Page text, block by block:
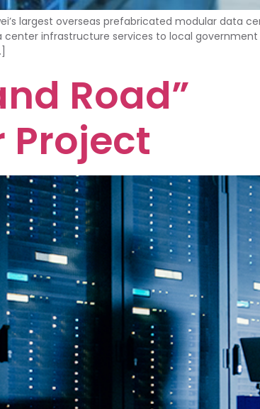
largest overseas prefabricated modular data
center infrastructure services to local
Road”